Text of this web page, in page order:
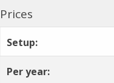
Prices
Setup:
Per year: